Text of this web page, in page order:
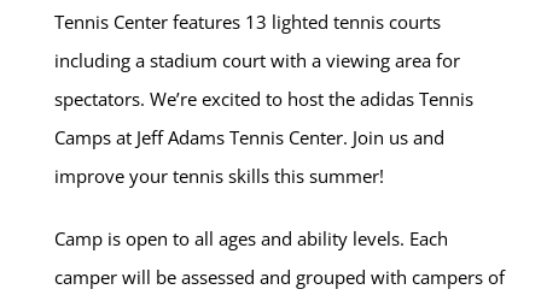
Tennis Center features 13 lighted tennis courts
including a stadium court with a viewing area for
spectators. We’re excited to host the adidas Tennis
Camps at Jeff Adams Tennis Center. Join us and
improve your tennis skills this summer!
Camp is open to all ages and ability levels. Each
camper will be assessed and grouped with campers of